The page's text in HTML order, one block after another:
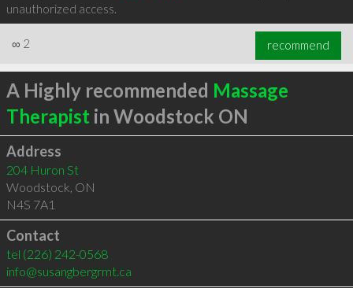
unauthorized access.
∞ 2 recommend
A Highly recommended Massage
Therapist in Woodstock ON
Address
204 Huron St
Woodstock, ON
N4S 7A1
Contact
tel (226) 242-0568
info@susangbergrmt.ca